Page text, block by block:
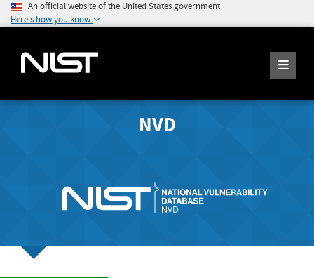
An official website of the United States government
Here's how you know
NVD